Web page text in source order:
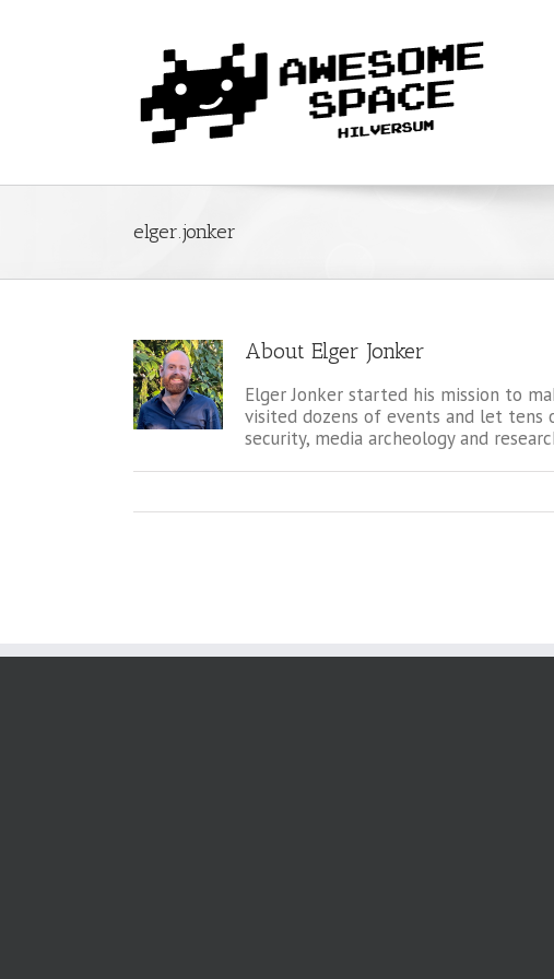
elger.jonker
About Elger Jonker
Elger Jonker started his mission to
visited dozens of events and let tens
security, media archeology and